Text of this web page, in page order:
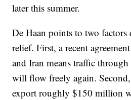
later this summer.
De Haan points to two
relief. First, a recent
and Iran means traffic
will flow freely again.
export roughly $150 million